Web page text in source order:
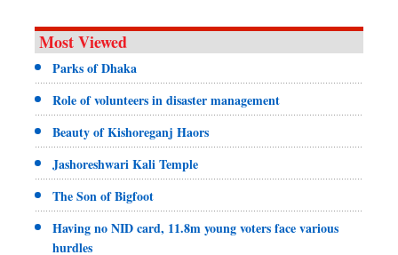
Most Viewed
Parks of Dhaka
Role of volunteers in disaster management
Beauty of Kishoreganj Haors
Jashoreshwari Kali Temple
The Son of Bigfoot
Having no NID card, 11.8m young voters face various
hurdles